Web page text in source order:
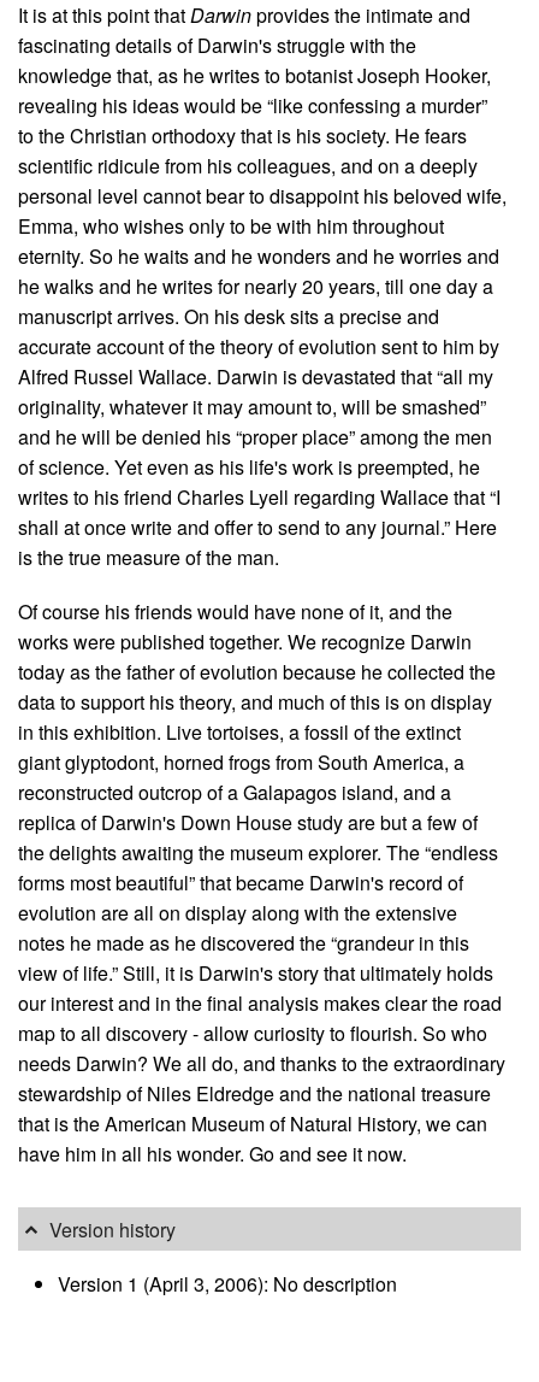
It is at this point thatDarwinprovides the intimate and
fascinating details of Darwin's struggle with the
knowledge that, as he writes to botanist Joseph Hooker,
revealing his ideas would be “like confessing a murder”
to the Christian orthodoxy that is his society. He fears
scientific ridicule from his colleagues, and on a deeply
personal level cannot bear to disappoint his beloved wife,
Emma, who wishes only to be with him throughout
eternity. So he waits and he wonders and he worries and
he walks and he writes for nearly 20 years, till one day a
manuscript arrives. On his desk sits a precise and
accurate account of the theory of evolution sent to him by
Alfred Russel Wallace. Darwin is devastated that “all my
originality, whatever it may amount to, will be smashed”
and he will be denied his “proper place” among the men
of science. Yet even as his life's work is preempted, he
writes to his friend Charles Lyell regarding Wallace that “I
shall at once write and offer to send to any journal.” Here
is the true measure of the man.
Of course his friends would have none of it, and the
works were published together. We recognize Darwin
today as the father of evolution because he collected the
data to support his theory, and much of this is on display
in this exhibition. Live tortoises, a fossil of the extinct
giant glyptodont, horned frogs from South America, a
reconstructed outcrop of a Galapagos island, and a
replica of Darwin's Down House study are but a few of
the delights awaiting the museum explorer. The “endless
forms most beautiful” that became Darwin's record of
evolution are all on display along with the extensive
notes he made as he discovered the “grandeur in this
view of life.” Still, it is Darwin's story that ultimately holds
our interest and in the final analysis makes clear the road
map to all discovery - allow curiosity to flourish. So who
needs Darwin? We all do, and thanks to the extraordinary
stewardship of Niles Eldredge and the national treasure
that is the American Museum of Natural History, we can
have him in all his wonder. Go and see it now.
Version history
Version 1 (April 3, 2006): No description